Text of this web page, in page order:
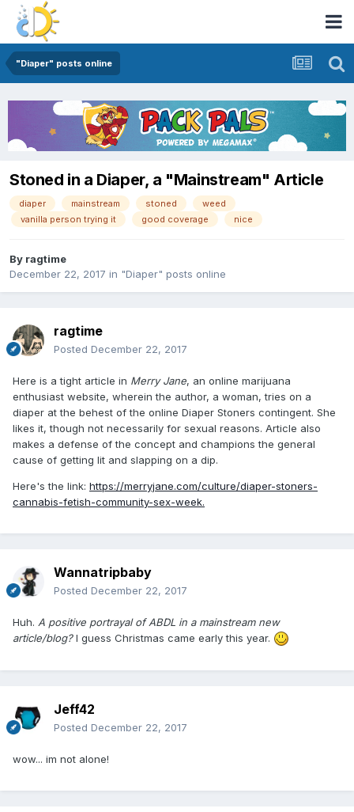
"Diaper" posts online
Stoned in a Diaper, a "Mainstream" Article
diaper mainstream stoned
weed
vanilla person trying it
good coverage nice
By ragtime
December 22, 2017 in "Diaper" posts online
ragtime
Posted December 22, 2017
Here is a tight article in Merry Jane, an online marijuana
enthusiast website, wherein the author, a woman, tries on a
diaper at the behest of the online Diaper Stoners contingent. She
likes it, though not necessarily for sexual reasons. Article also
makes a defense of the concept and champions the general
cause of getting lit and slapping on a dip.
Here's the link: https://merryjane.com/culture/diaper-stoners-
cannabis-fetish-community-sex-week.
Wannatripbaby
Posted December 22, 2017
Huh. A positive portrayal of ABDL in a mainstream new
article/blog?I guess Christmas came early this year.
Jeff42
Posted December 22, 2017
wow... im not alone!